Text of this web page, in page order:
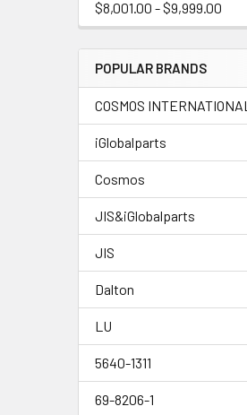
$8,001.00 - $9,999.00
POPULAR BRANDS
COSMOS INTERNATIONAL
iGlobalparts
Cosmos
JIS&iGlobalparts
JIS
Dalton
LU
5640-1311
69-8206-1